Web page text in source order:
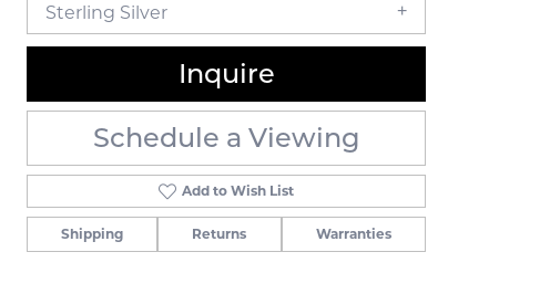
Sterling Silver
Inquire
Schedule a Viewing
Add to Wish List
Shipping Returns Warranties